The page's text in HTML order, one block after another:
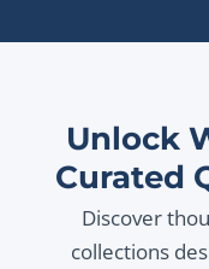
Unlock
Curated
Discover
collections